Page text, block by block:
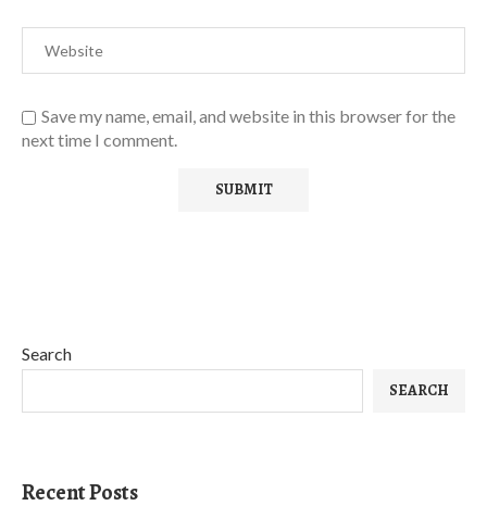
Save my name, email, and website in this browser for the
next time I comment.
Search
SEARCH
Recent Posts